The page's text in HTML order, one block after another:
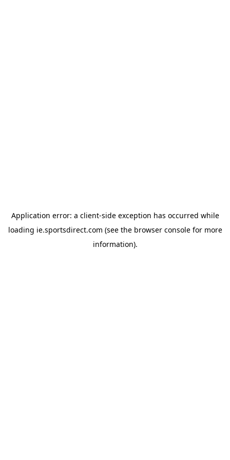
Application error: a client-side exception has occurred while
loading ie.sportsdirect.com (see the browser consolefor more
information).